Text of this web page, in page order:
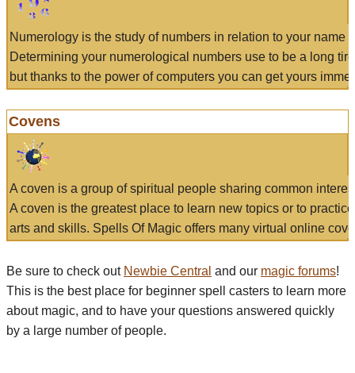
Numerology is the study of numbers in relation to your name
Determining your numerological numbers use to be a long
but thanks to the power of computers you can get yours
Covens
A coven is a group of spiritual people sharing common
A coven is the greatest place to learn new topics or to
arts and skills. Spells Of Magic offers many virtual online
Be sure to check out Newbie Central and our magic forums!
This is the best place for beginner spell casters to learn more
about magic, and to have your questions answered quickly
by a large number of people.